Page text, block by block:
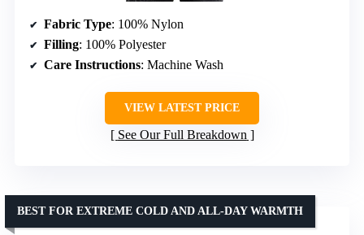
Fabric Type: 100% Nylon
Filling: 100% Polyester
Care Instructions: Machine Wash
VIEW LATEST PRICE
See Our Full Breakdown
BEST FOR EXTREME COLD AND ALL-DAY WARMTH